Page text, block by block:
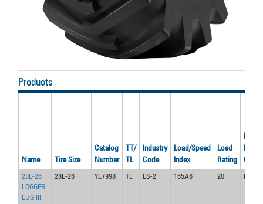
Products
Name Tire Size
Catalog
Number
TT/
TL
Industry
Code
Load/Speed
Index
Load
Rating
Code
28L-26
LOGGER
LUG III
28L-26 YL7998 TL LS-2 165A6 20